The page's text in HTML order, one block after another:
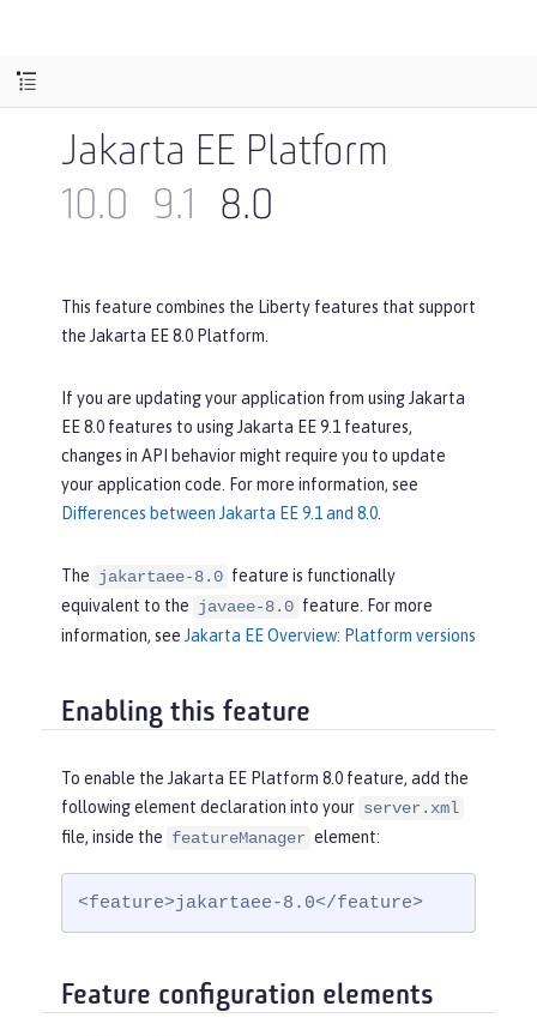
Jakarta EE Platform
10.0
9.1 8.0
This feature combines the Liberty features that support
the Jakarta EE 8.0 Platform.
If you are updating your application from using Jakarta
EE 8.0 features to using Jakarta EE 9.1 features,
changes in API behavior might require you to update
your application code. For more information, see
Differences between Jakarta EE 9.1 and 8.0
The jakartaee-8.0 feature is functionally
equivalent to the javaee-8.0 feature. For more
information, see Jakarta EE Overview: Platform versions
Enabling this feature
To enable the Jakarta EE Platform 8.0 feature, add the
following element declaration into your server.xml
file, inside the featureManager element:
<feature>jakartaee-8.0</feature>
Feature configuration elements